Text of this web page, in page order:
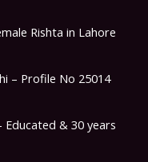
Rishta in Lahore
– Profile No 25014
Educated & 30 years